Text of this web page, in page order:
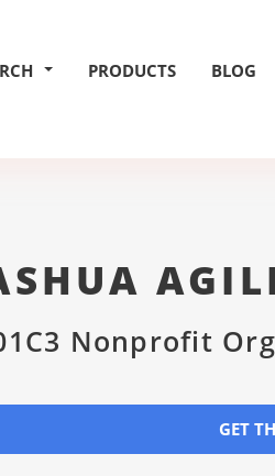
PRODUCTS BLOG
Nonprofit
GET